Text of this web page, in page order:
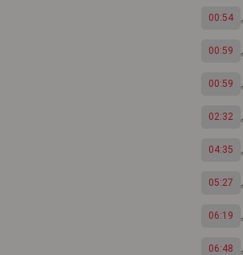
00:54
00:59
00:59
02:32
04:35
05:27
06:19
06:48